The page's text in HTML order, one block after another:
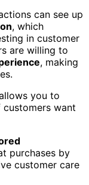
can see up
, which
in customer
are willing to
, making
you to
want
purchases by
customer care